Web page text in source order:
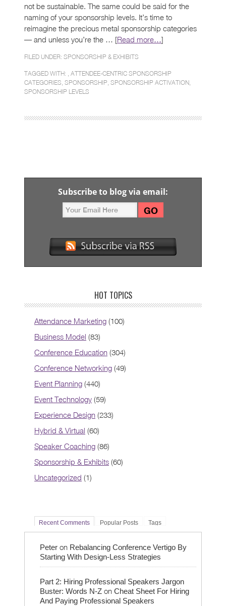
not be sustainable. The same could be said for the
naming of your sponsorship levels. It’s time to
reimagine the precious metal sponsorship categories
— and unless you’re the … [Read more…]
FILED UNDER: SPONSORSHIP & EXHIBITS
TAGGED WITH: , ATTENDEE-CENTRIC SPONSORSHIP
CATEGORIES SPONSORSHIP SPONSORSHIP ACTIVATION
SPONSORSHIP LEVELS
Subscribe to blog via email:
HOT TOPICS
Attendance Marketing (100)
Business Model (83)
Conference Education (304)
Conference Networking (49)
Event Planning (440)
Event Technology (59)
Experience Design (233)
Hybrid & Virtual (60)
Speaker Coaching (86)
Sponsorship & Exhibits (60)
Uncategorized (1)
Recent Comments Popular Posts Tags
Peter on Rebalancing Conference Vertigo By
Starting With Design-Less Strategies
Part 2: Hiring Professional Speakers Jargon
Buster: Words N-Z on Cheat Sheet For Hiring
And Paying Professional Speakers